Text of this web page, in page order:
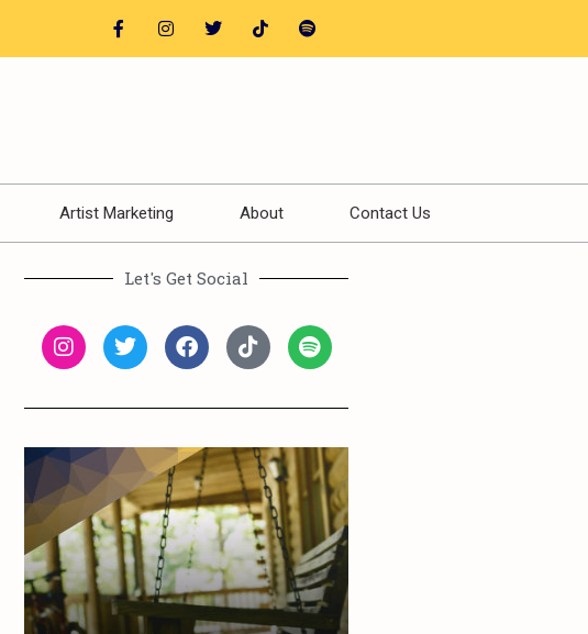
Artist Marketing About Contact Us
Let's Get Social
We'd love to connect and show you
how you're missing out on reaching
your audience.
Learn More